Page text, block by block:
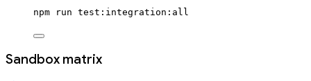
npm run test:integration:all
Sandbox matrix